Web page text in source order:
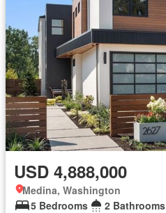
USD 4,888,000
Medina, Washington
5 Bedrooms
2 Bathrooms